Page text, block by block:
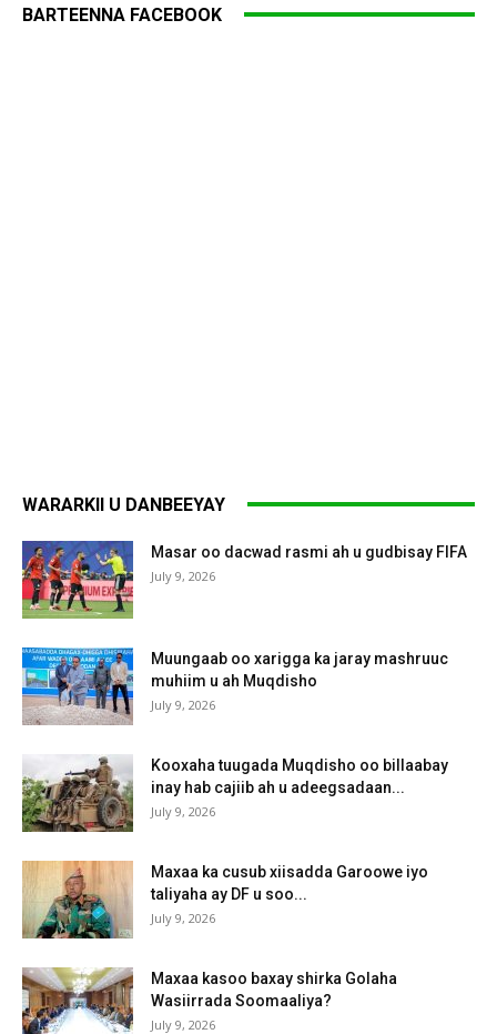
BARTEENNA FACEBOOK
WARARKII U DANBEEYAY
Masar oo dacwad rasmi ah u gudbisay FIFA
July 9, 2026
Muungaab oo xarigga ka jaray mashruuc
muhiim u ah Muqdisho
July 9, 2026
Kooxaha tuugada Muqdisho oo billaabay
inay hab cajiib ah u adeegsadaan...
July 9, 2026
Maxaa ka cusub xiisadda Garoowe iyo
taliyaha ay DF u soo...
July 9, 2026
Maxaa kasoo baxay shirka Golaha
Wasiirrada Soomaaliya?
July 9, 2026